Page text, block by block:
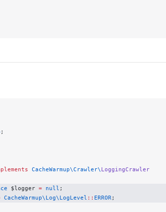
;
CacheWarmup\Crawler\ LoggingCrawler
$logger = null ;
CacheWarmup\Log\LogLevel :: ERROR ;